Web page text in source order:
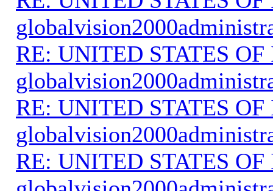
RE: UNITED STATES
RE: UNITED STATES
RE: UNITED STATES